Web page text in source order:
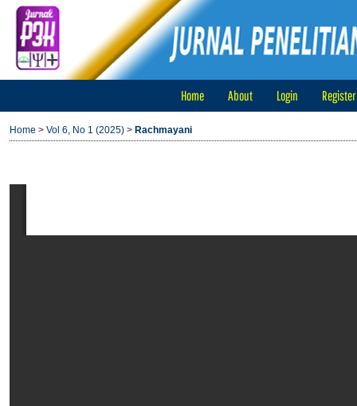
Home About Login Register
Home > Vol 6, No 1 (2025) > Rachmayani